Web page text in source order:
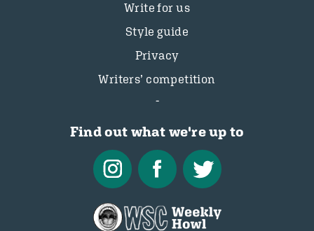
Write for us
Style guide
Privacy
Writers’ competition
Find out what we're up to